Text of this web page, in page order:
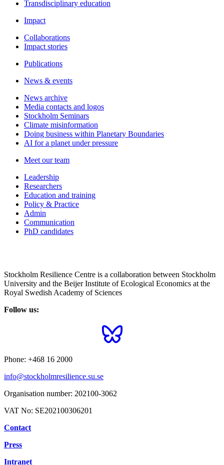
Transdisciplinary education
Impact
Collaborations
Impact stories
Publications
News & events
News archive
Media contacts and logos
Stockholm Seminars
Climate misinformation
Doing business within Planetary Boundaries
AI for a planet under pressure
Meet our team
Leadership
Researchers
Education and training
Policy & Practice
Admin
Communication
PhD candidates
Stockholm Resilience Centre is a collaboration between Stockholm
University and the Beijer Institute of Ecological Economics at the
Royal Swedish Academy of Sciences
Follow us:
Phone: +468 16 2000
info@stockholmresilience.su.se
Organisation number: 202100-3062
VAT No: SE202100306201
Contact
Press
Intranet